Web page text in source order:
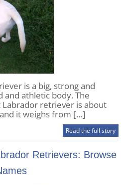
is a big, strong and
and athletic body. The
retriever is about
it weighs from […]
Read the full story
Retrievers: Browse